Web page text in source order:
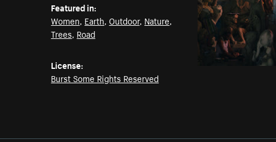
Featured in:
Women, Earth,Outdoor, Nature,
Trees, Road
License:
Burst Some Rights Reserved